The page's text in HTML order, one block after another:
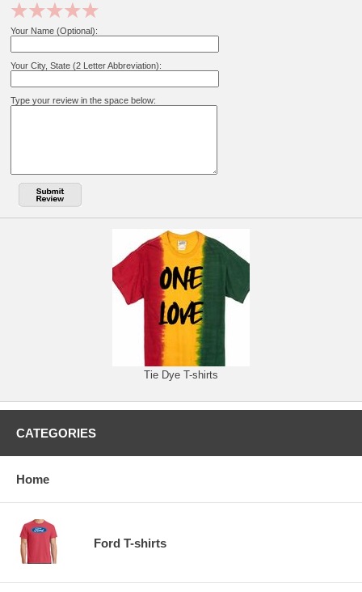
Your Name (Optional):
Your City, State (2 Letter Abbreviation):
Type your review in the space below:
Tie Dye T-shirts
CATEGORIES
Home
Ford T-shirts